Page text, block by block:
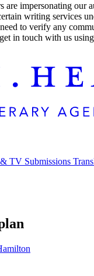
are impersonating our
writing services
to verify any
in touch with us
TV Submissions